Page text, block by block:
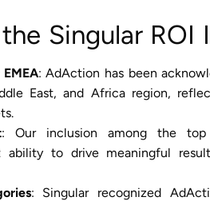
Singular ROI
: AdAction has been
East, and Africa region,
: Our inclusion among the top
ability to drive meaningful
: Singular recognized